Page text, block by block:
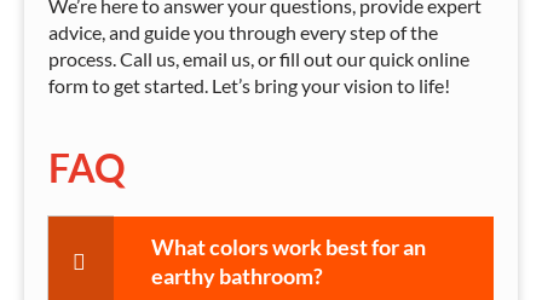
We’re here to answer your questions, provide expert
advice, and guide you through every step of the
process. Call us, email us, or fill out our quick online
form to get started. Let’s bring your vision to life!
FAQ
What colors work best for an
earthy bathroom?